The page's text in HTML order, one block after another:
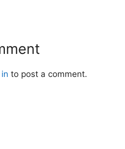
to post a comment.